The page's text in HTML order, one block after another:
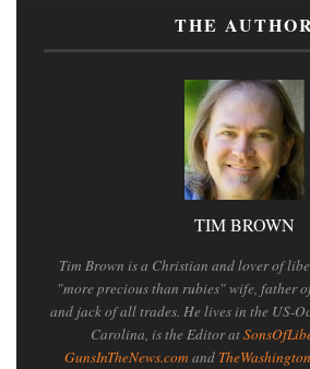
THE
TIM BROWN
Tim Brown is a Christian and lover of
"more precious than rubies" wife, father
and jack of all trades. He lives in the US-
Carolina, is the Editor at
GunsInTheNews.com and